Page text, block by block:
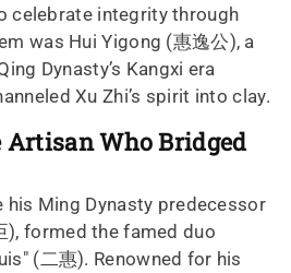
celebrate integrity through
was Hui Yigong (惠逸公), a
Dynasty’s Kangxi era
Xu Zhi’s spirit into clay.
Artisan Who Bridged
his Ming Dynasty predecessor
), formed the famed duo
(二惠). Renowned for his